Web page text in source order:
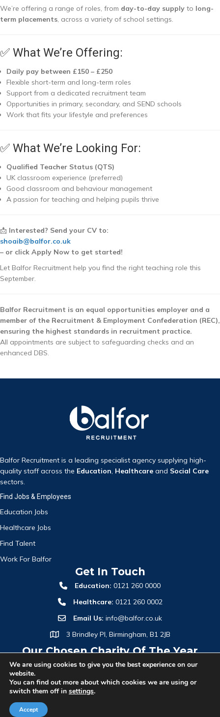
We’re offering a range of roles, from day-to-day supply to long-
term placements, across a variety of school settings.
✅ What We’re Offering:
Daily pay between £150 – £250
Flexible short-term and long-term roles
Support from a dedicated recruitment team
Opportunities in primary, secondary, and SEND schools
Work that fits your lifestyle and preferences
✅ What We’re Looking For:
Qualified Teacher Status (QTS)
UK classroom experience (preferred)
Good classroom and behaviour management
A passion for teaching and helping pupils thrive
📩 Interested? Send your CV to:
shoaib@balfor.co.uk
– or click Apply Now to get started!
Let Balfor Recruitment help you find the right teaching role this
September.
Balfor Recruitment is an equal opportunities employer and a
member of the Recruitment & Employment Confederation (REC),
ensuring the highest standards in recruitment practice.
All appointments are subject to safeguarding checks and an
enhanced DBS.
Balfor Recruitment is a leading specialist agency supplying high-
quality staff across the Education Healthcare and Social Care
sectors.
Find Jobs & Employees
Education Jobs
Healthcare Jobs
Find Talent
Work For Balfor
Get In Touch
Education: 0121 260 0000
Healthcare: 0121 260 0002
Email Us: info@balfor.co.uk
3 Brindley Pl, Birmingham, B1 2JB
Our Chosen Charity Of The Year
We are using cookies to give you the best experience on our
website.
You can find out more about which cookies we are using or
switch them off in settings.
Accept